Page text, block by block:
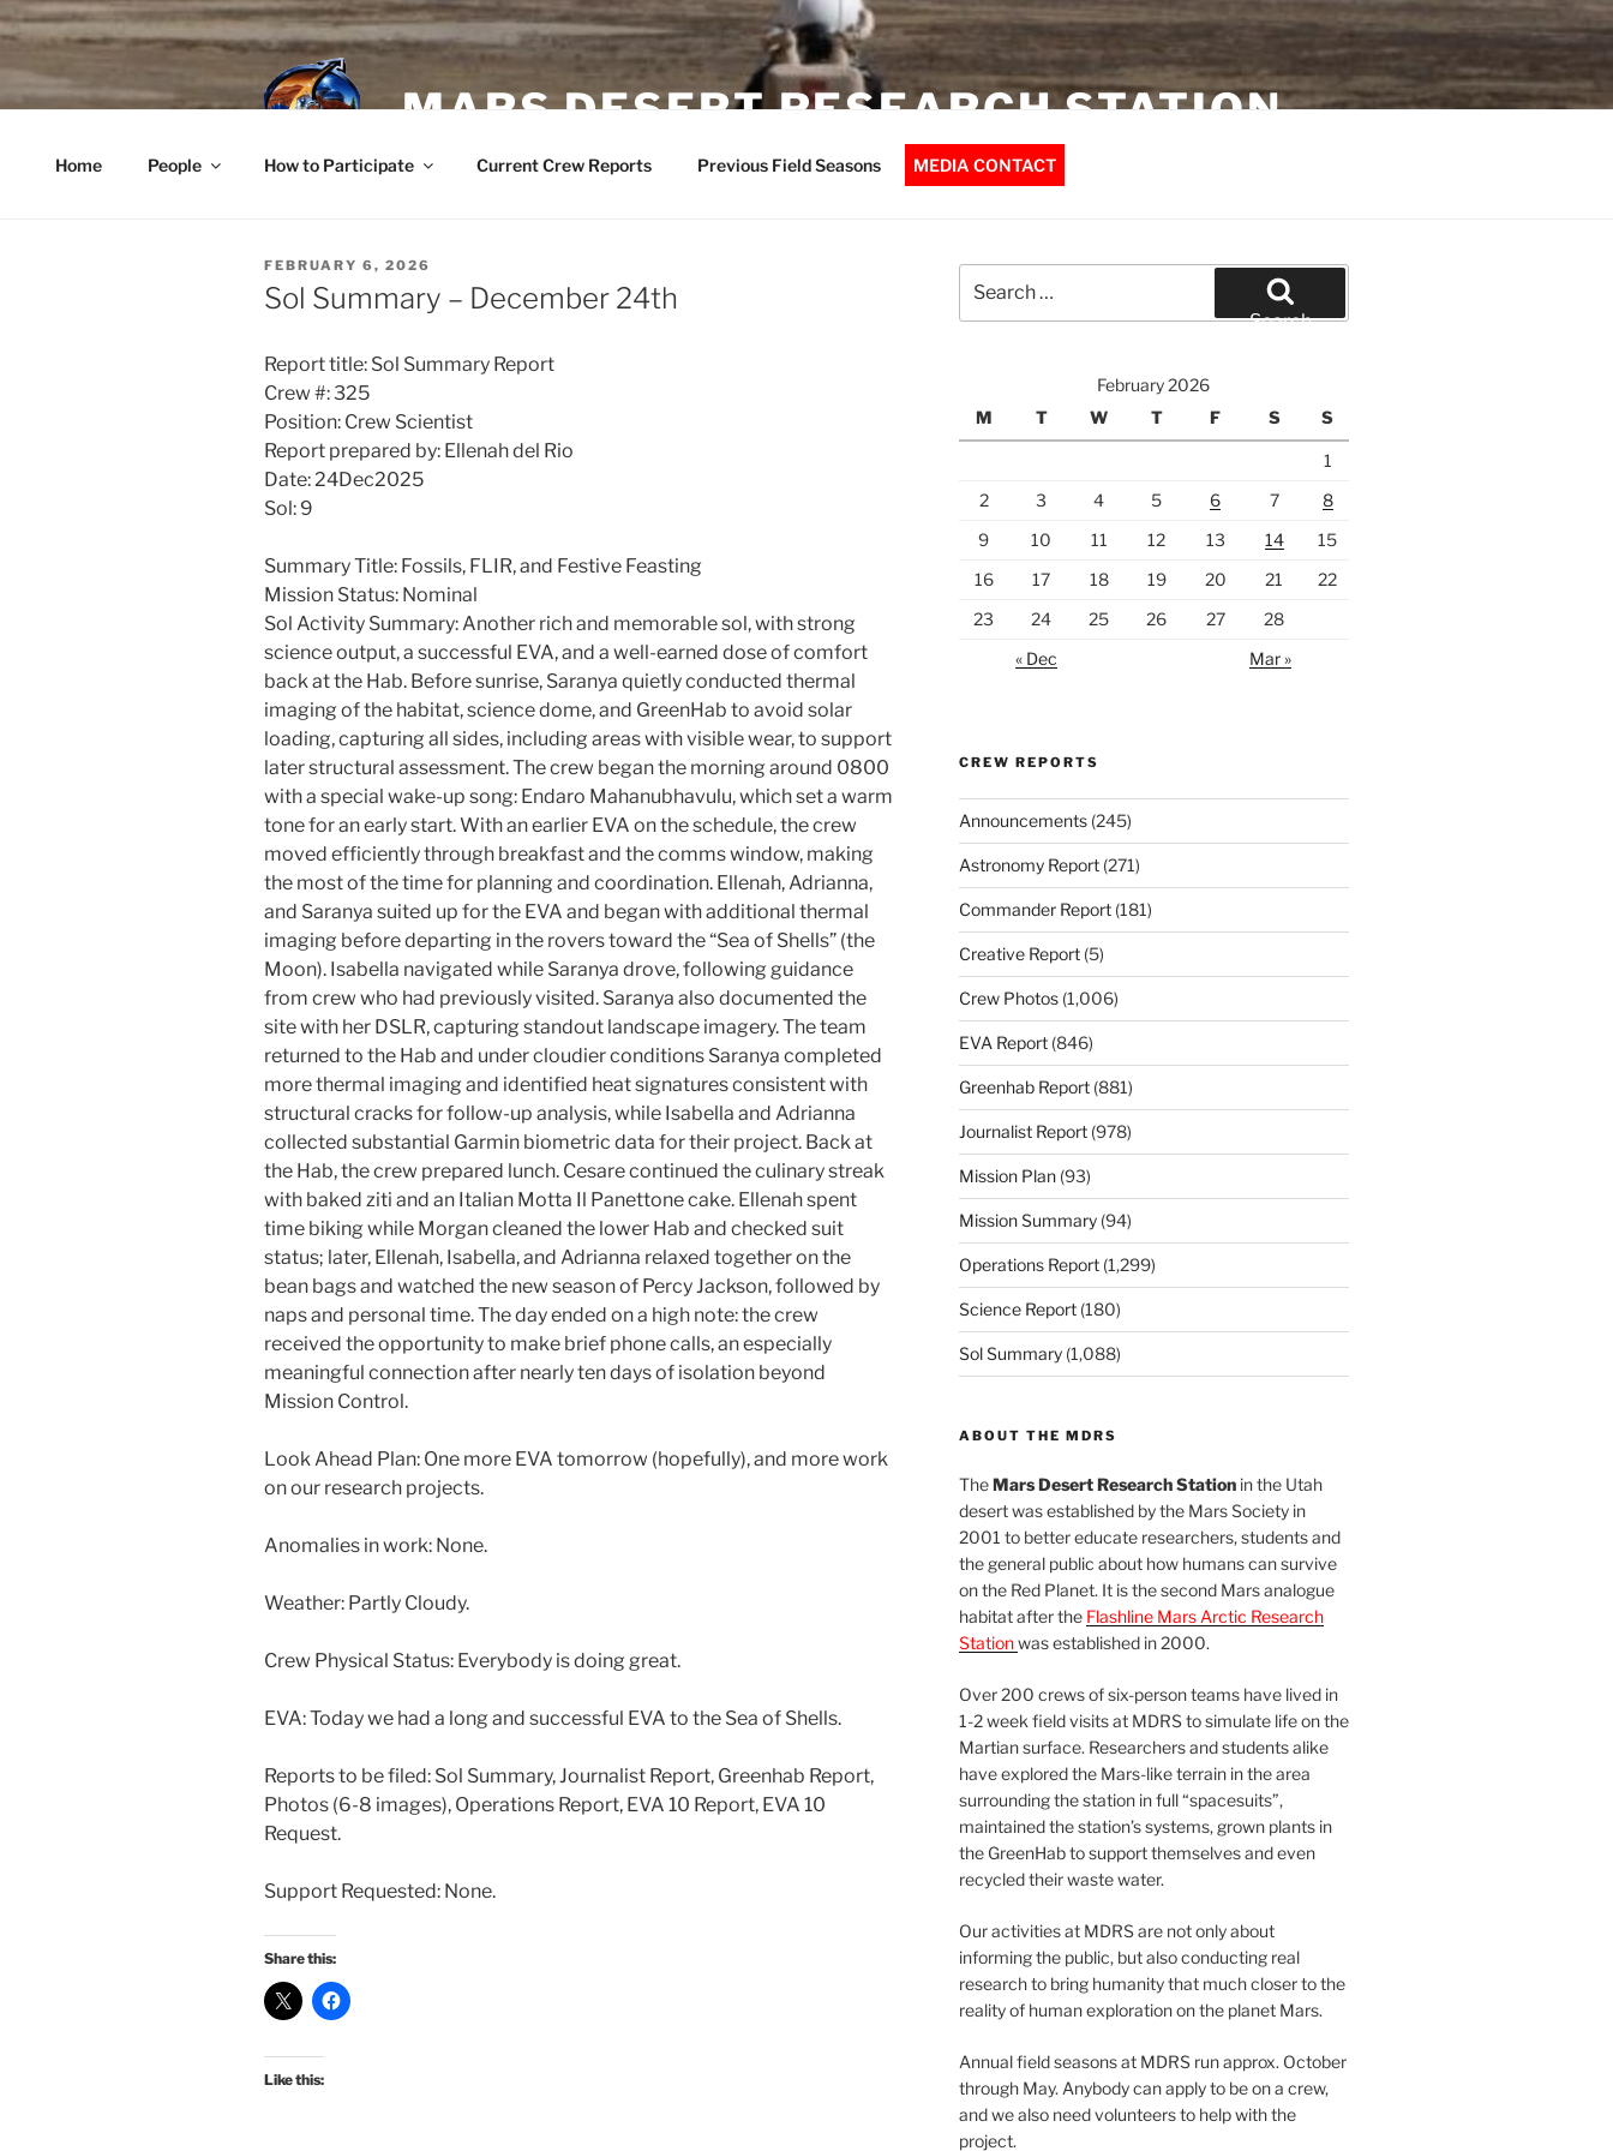
Skip
to
content
MARS DESERT RESEARCH STATION
Home People How to Participate Current Crew Reports Previous Field Seasons MEDIA CONTACT
POSTED
ON
FEBRUARY 6, 2026
Sol Summary – December 24th
Report title: Sol Summary Report
Crew #: 325
Position: Crew Scientist
Report prepared by: Ellenah del Rio
Date: 24Dec2025
Sol: 9
Summary Title: Fossils, FLIR, and Festive Feasting
Mission Status: Nominal
Sol Activity Summary: Another rich and memorable sol, with strong
science output, a successful EVA, and a well-earned dose of comfort
back at the Hab. Before sunrise, Saranya quietly conducted thermal
imaging of the habitat, science dome, and GreenHab to avoid solar
loading, capturing all sides, including areas with visible wear, to support
later structural assessment. The crew began the morning around 0800
with a special wake-up song: Endaro Mahanubhavulu, which set a warm
tone for an early start. With an earlier EVA on the schedule, the crew
moved efficiently through breakfast and the comms window, making
the most of the time for planning and coordination. Ellenah, Adrianna,
and Saranya suited up for the EVA and began with additional thermal
imaging before departing in the rovers toward the “Sea of Shells” (the
Moon). Isabella navigated while Saranya drove, following guidance
from crew who had previously visited. Saranya also documented the
site with her DSLR, capturing standout landscape imagery. The team
returned to the Hab and under cloudier conditions Saranya completed
more thermal imaging and identified heat signatures consistent with
structural cracks for follow-up analysis, while Isabella and Adrianna
collected substantial Garmin biometric data for their project. Back at
the Hab, the crew prepared lunch. Cesare continued the culinary streak
with baked ziti and an Italian Motta Il Panettone cake. Ellenah spent
time biking while Morgan cleaned the lower Hab and checked suit
status; later, Ellenah, Isabella, and Adrianna relaxed together on the
bean bags and watched the new season of Percy Jackson, followed by
naps and personal time. The day ended on a high note: the crew
received the opportunity to make brief phone calls, an especially
meaningful connection after nearly ten days of isolation beyond
Mission Control.
Look Ahead Plan: One more EVA tomorrow (hopefully), and more work
on our research projects.
Anomalies in work: None.
Weather: Partly Cloudy.
Crew Physical Status: Everybody is doing great.
EVA: Today we had a long and successful EVA to the Sea of Shells.
Reports to be filed: Sol Summary, Journalist Report, Greenhab Report,
Photos (6-8 images), Operations Report, EVA 10 Report, EVA 10
Request.
Support Requested: None.
Share this:
Like this:
for:
Search
February 2026
M
T W T F S S
1
2
3 4 5 6 7
8
9
10 11 12 13 14
15
16
17 18 19 20 21
22
23
24 25 26 27
28
« Dec
Mar »
CREW REPORTS
Announcements(245)
Astronomy Report(271)
Commander Report(181)
Creative Report(5)
Crew Photos(1,006)
EVA Report(846)
Greenhab Report(881)
Journalist Report(978)
Mission Plan(93)
Mission Summary(94)
Operations Report(1,299)
Science Report(180)
Sol Summary(1,088)
ABOUT THE MDRS
TheMars Desert Research Stationin the Utah
desert was established by the Mars Society in
2001 to better educate researchers, students and
the general public about how humans can survive
on the Red Planet. It is the second Mars analogue
habitat after the Flashline Mars Arctic Research
Stationwas established in 2000.
Over 200 crews of six-person teams have lived in
1-2 week field visits at MDRS to simulate life on the
Martian surface. Researchers and students alike
have explored the Mars-like terrain in the area
surrounding the station in full “spacesuits”,
maintained the station’s systems, grown plants in
the GreenHab to support themselves and even
recycled their waste water.
Our activities at MDRS are not only about
informing the public, but also conducting real
research to bring humanity that much closer to the
reality of human exploration on the planet Mars.
Annual field seasons at MDRS run approx. October
through May. Anybody can apply to be on a crew,
and we also need volunteers to help with the
project.